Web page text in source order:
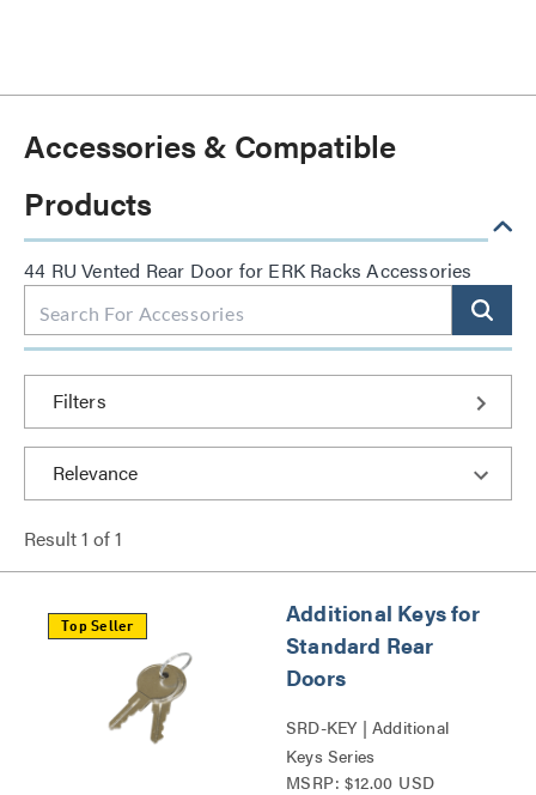
Accessories & Compatible
Products
44 RU Vented Rear Door for ERK Racks Accessories
Filters
Result1 of1
Top Seller
Additional Keys for
Standard Rear
Doors
SRD-KEY | Additional
Keys Series
MSRP: $12.00 USD